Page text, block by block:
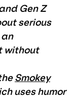
Gen Z
serious
without
Smokey
uses humor